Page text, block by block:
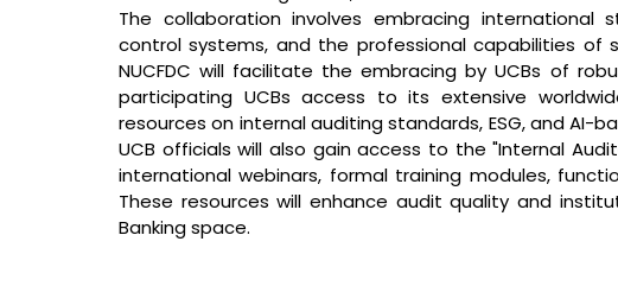
The collaboration involves embracing international
control systems, and the professional capabilities of
NUCFDC will facilitate the embracing by UCBs of
participating UCBs access to its extensive
resources on internal auditing standards, ESG, and AI-
UCB officials will also gain access to the "Internal
international webinars, formal training modules,
These resources will enhance audit quality and
Banking space.